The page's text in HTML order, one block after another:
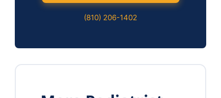
(810) 206-1402